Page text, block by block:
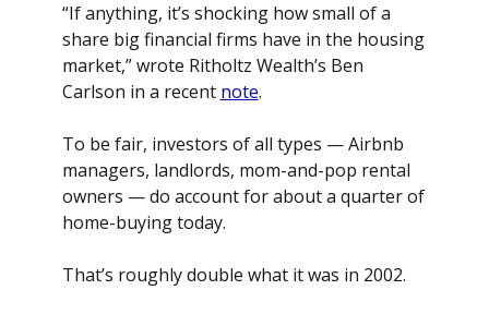
“If anything, it’s shocking how small of a
share big financial firms have in the housing
market,” wrote Ritholtz Wealth’s Ben
Carlson in a recent note.
To be fair, investors of all types — Airbnb
managers, landlords, mom-and-pop rental
owners — do account for about a quarter of
home-buying today.
That’s roughly double what it was in 2002.